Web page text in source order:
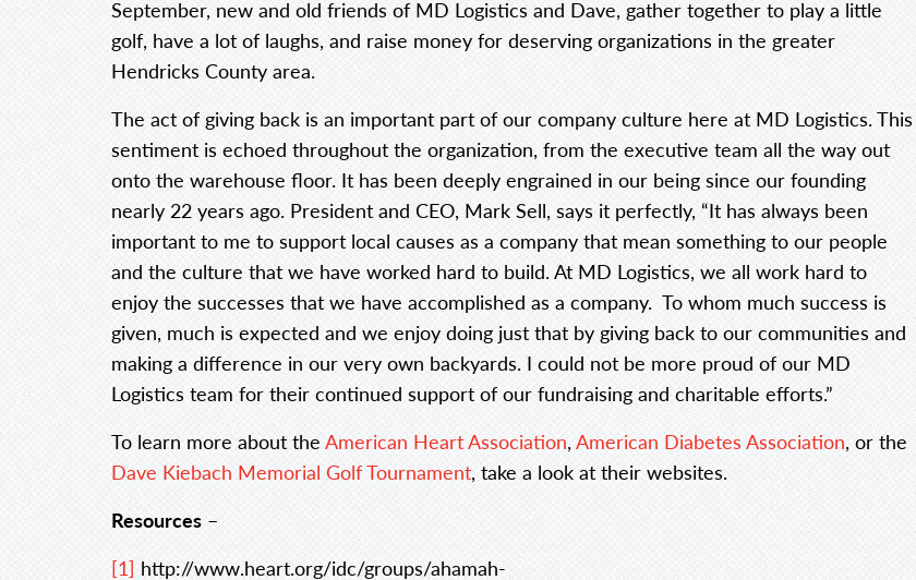
September, new and old friends of MD Logistics and Dave, gather together to play a little
golf, have a lot of laughs, and raise money for deserving organizations in the greater
Hendricks County area.
The act of giving back is an important part of our company culture here at MD Logistics. This
sentiment is echoed throughout the organization, from the executive team all the way out
onto the warehouse floor. It has been deeply engrained in our being since our founding
nearly 22 years ago. President and CEO, Mark Sell, says it perfectly, “It has always been
important to me to support local causes as a company that mean something to our people
and the culture that we have worked hard to build. At MD Logistics, we all work hard to
enjoy the successes that we have accomplished as a company. To whom much success is
given, much is expected and we enjoy doing just that by giving back to our communities and
making a difference in our very own backyards. I could not be more proud of our MD
Logistics team for their continued support of our fundraising and charitable efforts.”
To learn more about the American Heart Association,American Diabetes Association, or the
Dave Kiebach Memorial Golf Tournament, take a look at their websites.
Resources –
[1] http://www.heart.org/idc/groups/ahamah-